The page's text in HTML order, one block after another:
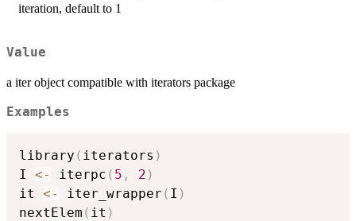
iteration, default to 1
Value
a iter object compatible with iterators package
Examples
library ( iterators )
I <- iterpc ( 5 , 2 )
it <- iter_wrapper ( I )
nextElem ( it )